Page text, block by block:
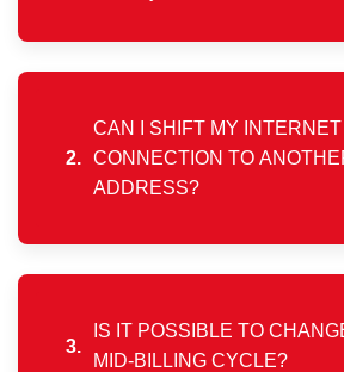
2.
CAN I SHIFT MY INTERNET
CONNECTION TO
ADDRESS?
Yes, you may request a location
the “My Account” mobile app or
relocation process will be initiated.
3.
IS IT POSSIBLE TO
MID-BILLING CYCLE?